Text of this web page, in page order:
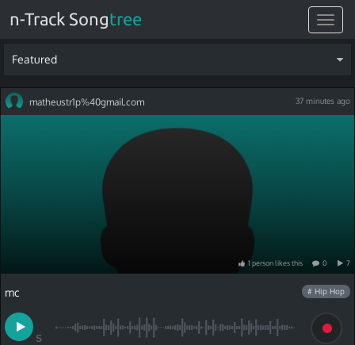
Toggle
n-Track Songtree
Featured
matheustr1p%40gmail.com 37 minutes ago
1 personlikesthis 0 7
mc # Hip Hop
S